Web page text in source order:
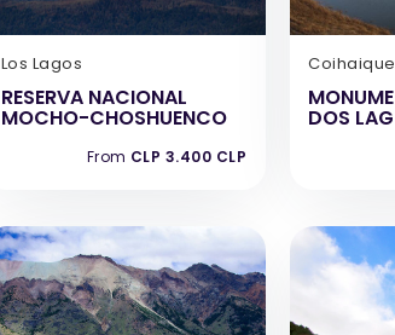
Los Lagos
RESERVA NACIONAL
MOCHO-CHOSHUENCO
From CLP 3.400 CLP
Coihaique
DOS